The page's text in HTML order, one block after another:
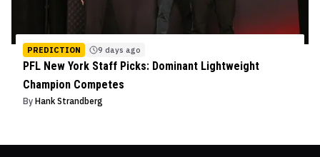
PREDICTION 9 days ago
PFL New York Staff Picks: Dominant Lightweight
Champion Competes
By Hank Strandberg